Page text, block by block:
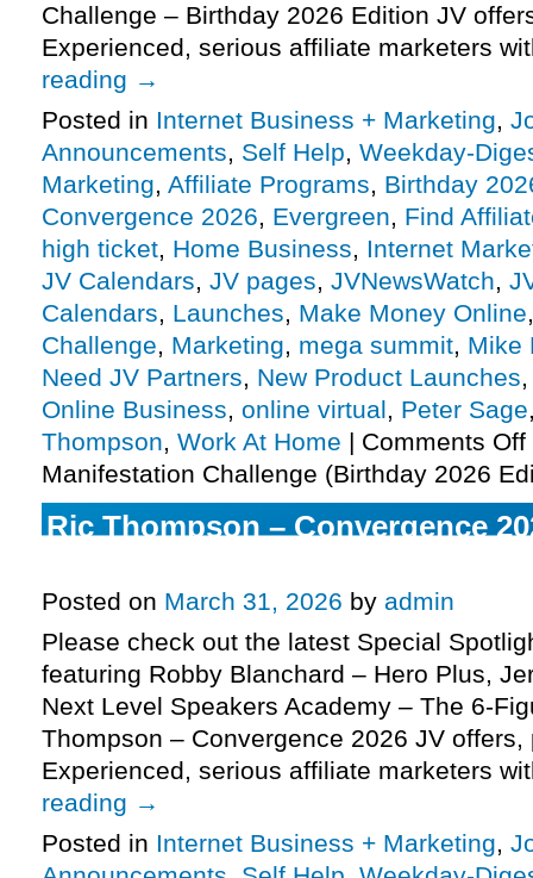
Challenge – Birthday 2026 Edition JV
Experienced, serious affiliate marketers
reading →
Posted in Internet Business + Marketing,
Announcements, Self Help, Weekday-
Marketing, Affiliate Programs, Birthday
Convergence 2026, Evergreen, Find
high ticket, Home Business, Internet
JV Calendars, JV pages, JVNewsWatch,
Calendars, Launches, Make Money Online
Challenge, Marketing, mega summit, Mike
Need JV Partners, New Product Launches
Online Business, online virtual, Peter Sage
Thompson, Work At Home | Comments Off
Manifestation Challenge (Birthday 2026
Ric Thompson – Convergence
Posted on March 31, 2026 by admin
Please check out the latest Special
featuring Robby Blanchard – Hero Plus,
Next Level Speakers Academy – The 6-
Thompson – Convergence 2026 JV
Experienced, serious affiliate marketers
reading →
Posted in Internet Business + Marketing,